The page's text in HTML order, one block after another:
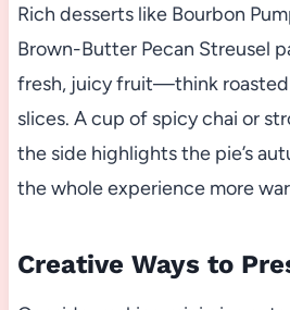
Rich desserts like Bourbon
Brown-Butter Pecan Streusel
fresh, juicy fruit—think roasted
slices. A cup of spicy chai or
the side highlights the pie’s
the whole experience more
Creative Ways to